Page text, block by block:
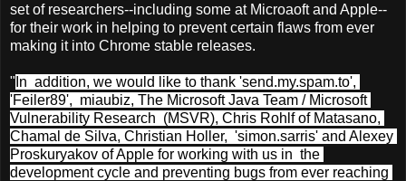
set of researchers--including some at Microaoft and Apple--
for their work in helping to prevent certain flaws from ever
making it into Chrome stable releases.
" In  addition, we would like to thank 'send.my.spam.to',
'Feiler89',  miaubiz, The Microsoft Java Team / Microsoft
Vulnerability Research  (MSVR), Chris Rohlf of Matasano,
Chamal de Silva, Christian Holler,  'simon.sarris' and Alexey
Proskuryakov of Apple for working with us in  the
development cycle and preventing bugs from ever reaching